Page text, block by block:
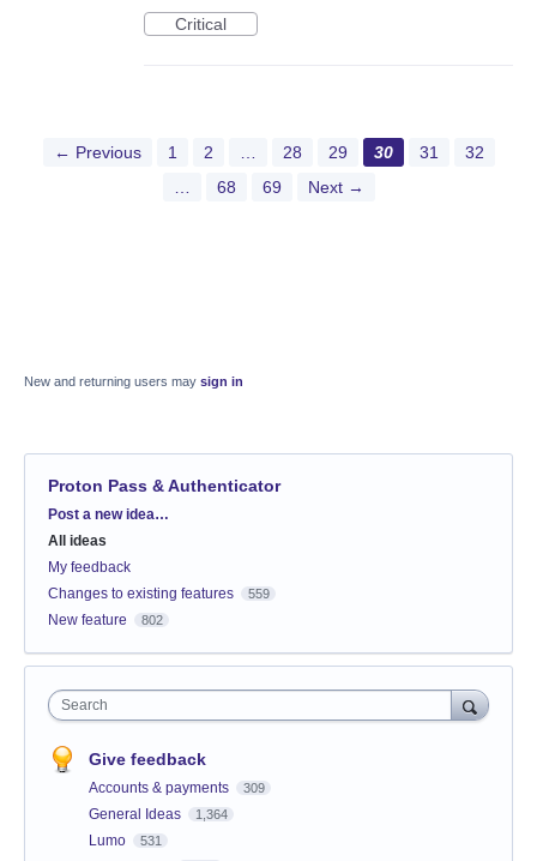
Critical
← Previous 1 2 28 29 30 31
32
68 69 Next →
New and returning users may sign in
Proton Pass & Authenticator
Categories
Post a new idea…
All ideas
My feedback
Changes to existing features
559
New feature 802
Search
Give feedback
Accounts & payments 309
General Ideas 1,364
Lumo 531